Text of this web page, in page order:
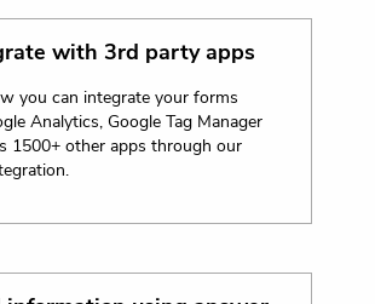
with 3rd party apps
you can integrate your forms
Analytics, Google Tag Manager
1500+ other apps through our